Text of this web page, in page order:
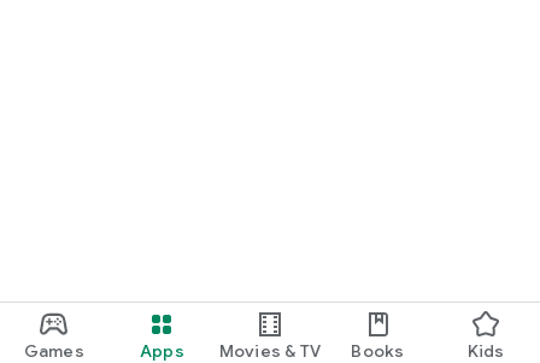
Games Apps Movies & TV Books Kids